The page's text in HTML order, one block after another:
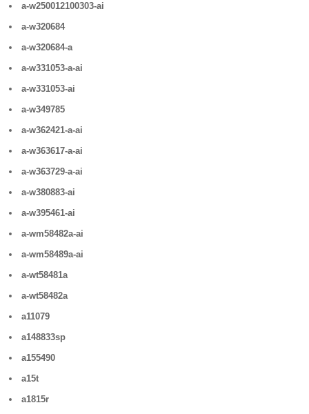
a-w250012100303-ai
a-w320684
a-w320684-a
a-w331053-a-ai
a-w331053-ai
a-w349785
a-w362421-a-ai
a-w363617-a-ai
a-w363729-a-ai
a-w380883-ai
a-w395461-ai
a-wm58482a-ai
a-wm58489a-ai
a-wt58481a
a-wt58482a
a11079
a148833sp
a155490
a15t
a1815r